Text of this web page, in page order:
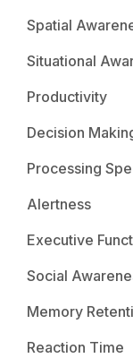
Spatial
Situational
Productivity
Decision
Processing
Alertness
Executive
Social
Memory
Reaction Time